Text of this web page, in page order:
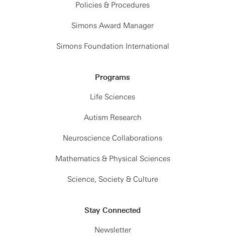
Policies & Procedures
Simons Award Manager
Simons Foundation International
Programs
Life Sciences
Autism Research
Neuroscience Collaborations
Mathematics & Physical Sciences
Science, Society & Culture
Stay Connected
Newsletter